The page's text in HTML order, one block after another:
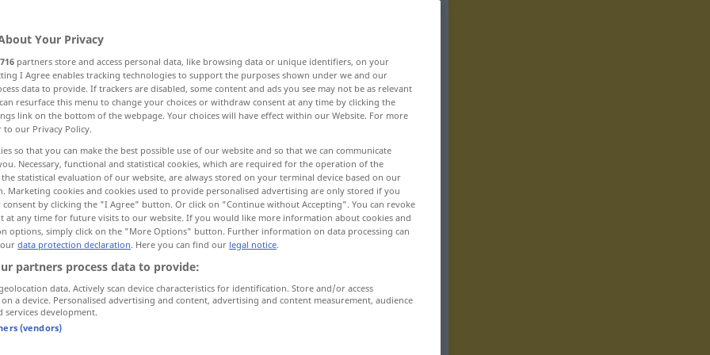
Schiff Strandgut Schiffbruch
Trümmer, kümmerliche Überreste
Verwüstung
wreck SCHIFF
wreck
Your Privacy
716 partners store and access personal data, like browsing data or unique identifiers, on your
I Agree enables tracking technologies to support the purposes shown under we and our
data to provide. If trackers are disabled, some content and ads you see may not be as relevant
resurface this menu to change your choices or withdraw consent at any time by clicking the
link on the bottom of the webpage. Your choices will have effect within our Website. For more
to our Privacy Policy.
so that you can make the best possible use of our website and so that we can communicate
Necessary, functional and statistical cookies, which are required for the operation of the
statistical evaluation of our website, are always stored on your terminal device based on our
Marketing cookies and cookies used to provide personalised advertising are only stored if you
consent by clicking the "I Agree" button. Or click on "Continue without Accepting". You can revoke
at any time for future visits to our website. If you would like more information about cookies and
options, simply click on the "More Options" button. Further information on data processing can
data protection declaration. Here you can find our legal notice.
partners process data to provide:
data. Actively scan device characteristics for identification. Store and/or access
a device. Personalised advertising and content, advertising and content measurement, audience
services development.
(vendors)